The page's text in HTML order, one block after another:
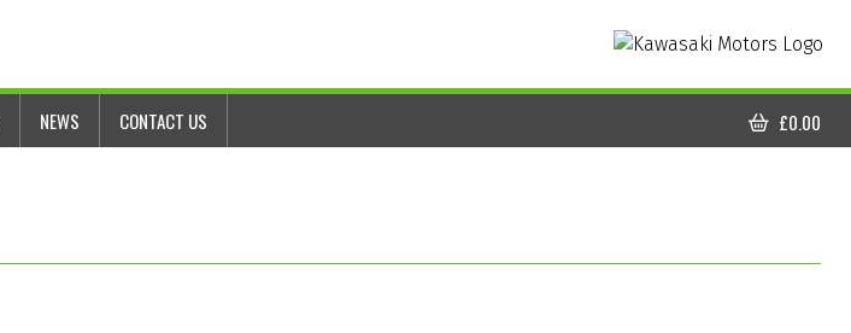
NEWS CONTACT US
CART
£0.00